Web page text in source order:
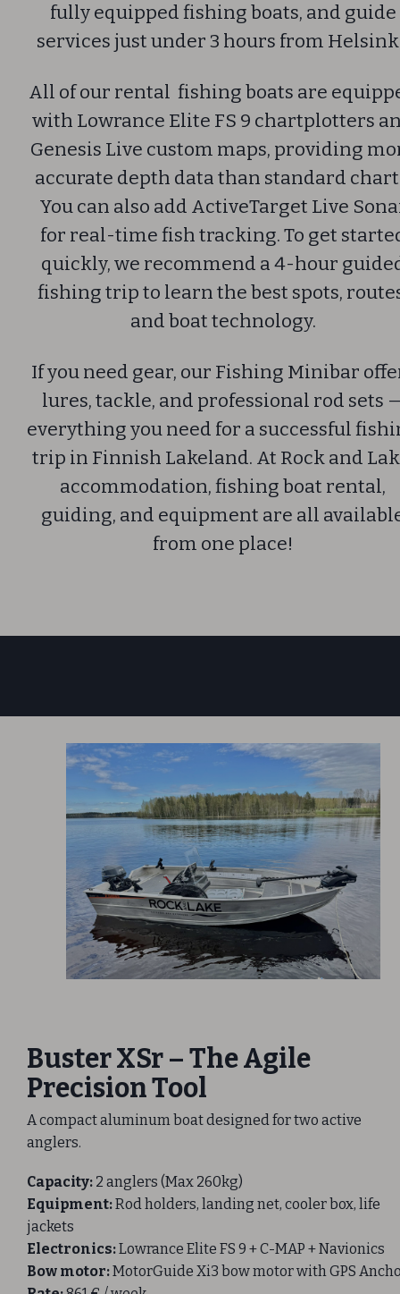
fully equipped fishing boats, and guide
services just under 3 hours from
All of our rental fishing boats are
with Lowrance Elite FS 9 chartplotters
Genesis Live custom maps, providing
accurate depth data than standard
You can also add ActiveTarget Live
for real-time fish tracking.To get
quickly, we recommend a 4-hour
fishing trip to learn the best spots,
and boat technology.
If you need gear, our Fishing Minibar
lures, tackle, and professional rod sets
everything you need for a successful
trip in Finnish Lakeland. At Rock and
accommodation, fishing boat rental,
guiding, and equipment are all
from one place!
Buster XSr – The Agile
Precision Tool
A compact aluminum boat designed for two active
anglers.
Capacity: 2 anglers (Max 260kg)
Equipment:Rod holders, landing net, cooler box, life
jackets
Electronics:Lowrance Elite FS 9 + C-MAP + Navionics
Bow motor:MotorGuide Xi3 bow motor with GPS